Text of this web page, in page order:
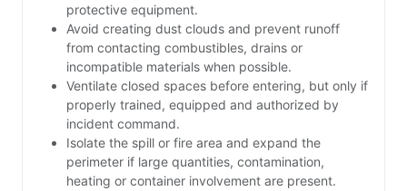
protective equipment.
Avoid creating dust clouds and prevent runoff
from contacting combustibles, drains or
incompatible materials when possible.
Ventilate closed spaces before entering, but only if
properly trained, equipped and authorized by
incident command.
Isolate the spill or fire area and expand the
perimeter if large quantities, contamination,
heating or container involvement are present.